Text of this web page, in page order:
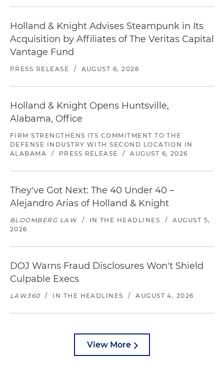
Holland & Knight Advises Steampunk in Its
Acquisition by Affiliates of The Veritas Capital
Vantage Fund
PRESS RELEASE / AUGUST 6, 2026
Holland & Knight Opens Huntsville,
Alabama, Office
FIRM STRENGTHENS ITS COMMITMENT TO THE
DEFENSE INDUSTRY WITH SECOND LOCATION IN
ALABAMA
/ PRESS RELEASE / AUGUST 6, 2026
They've Got Next: The 40 Under 40 –
Alejandro Arias of Holland & Knight
BLOOMBERG LAW / IN THE HEADLINES /
AUGUST 5,
2026
DOJ Warns Fraud Disclosures Won't Shield
Culpable Execs
LAW360 / IN THE HEADLINES / AUGUST 4, 2026
View More